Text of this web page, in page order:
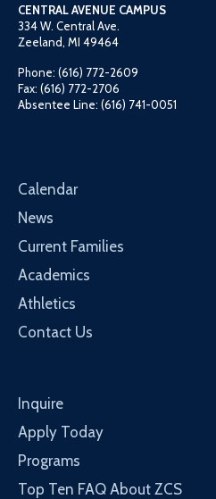
CENTRAL AVENUE CAMPUS
334 W. Central Ave.
Zeeland, MI 49464
Phone: (616) 772-2609
Fax: (616) 772-2706
Absentee Line: (616) 741-0051
Calendar
News
Current Families
Academics
Athletics
Contact Us
Inquire
Apply Today
Programs
Top Ten FAQ About ZCS